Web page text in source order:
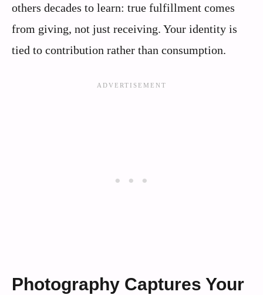
others decades to learn: true fulfillment comes
from giving, not just receiving. Your identity is
tied to contribution rather than consumption.
Photography Captures Your